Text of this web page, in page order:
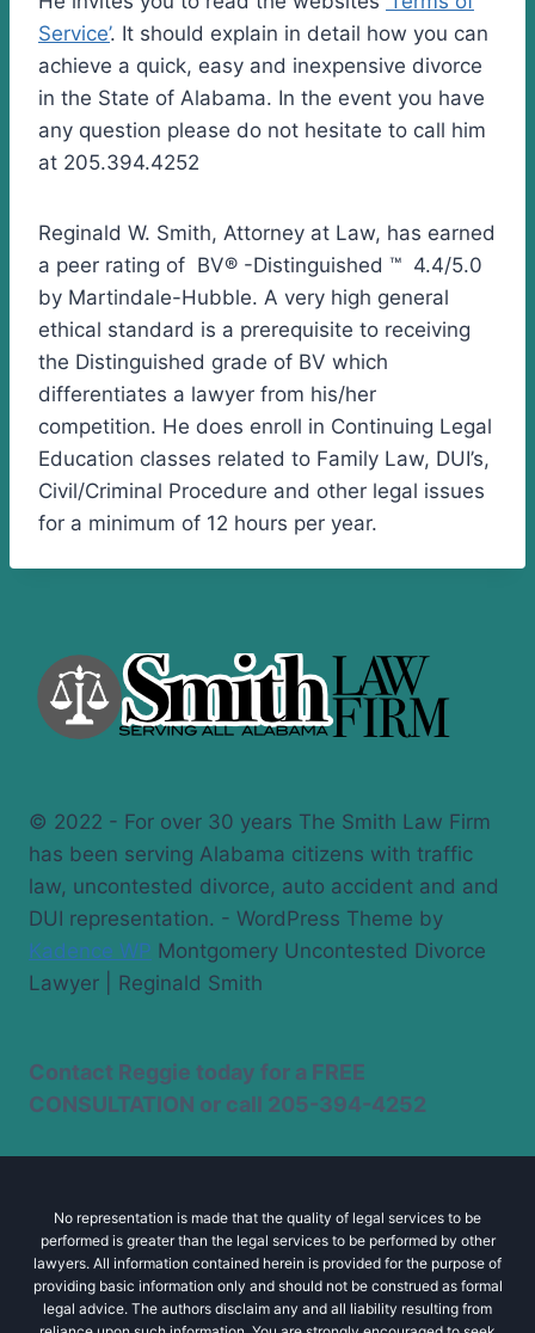
Service’. It should explain in detail how you can
achieve a quick, easy and inexpensive divorce
in the State of Alabama. In the event you have
any question please do not hesitate to call him
at 205.394.4252
Reginald W. Smith, Attorney at Law, has earned
a peer rating of BV® -Distinguished ™ 4.4/5.0
by Martindale-Hubble. A very high general
ethical standard is a prerequisite to receiving
the Distinguished grade of BV which
differentiates a lawyer from his/her
competition. He does enroll in Continuing Legal
Education classes related to Family Law, DUI’s,
Civil/Criminal Procedure and other legal issues
for a minimum of 12 hours per year.
© 2022 - For over 30 years The Smith Law Firm
has been serving Alabama citizens with traffic
law, uncontested divorce, auto accident and and
DUI representation. - WordPress Theme by
Kadence WP Montgomery Uncontested Divorce
Lawyer | Reginald Smith
Contact Reggie today for a FREE
CONSULTATION or call 205-394-4252
No representation is made that the quality of legal services to be
performed is greater than the legal services to be performed by other
lawyers. All information contained herein is provided for the purpose of
providing basic information only and should not be construed as formal
legal advice. The authors disclaim any and all liability resulting from